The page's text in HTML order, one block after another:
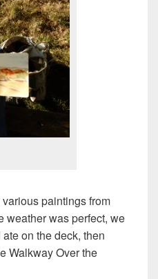
paintings from
weather was perfect, we
on the deck, then
Walkway Over the